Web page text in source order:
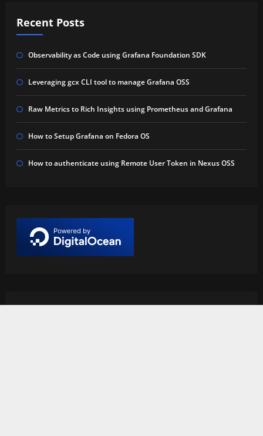
Recent Posts
Observability as Code using Grafana Foundation SDK
Leveraging gcx CLI tool to manage Grafana OSS
Raw Metrics to Rich Insights using Prometheus and Grafana
How to Setup Grafana on Fedora OS
How to authenticate using Remote User Token in Nexus OSS